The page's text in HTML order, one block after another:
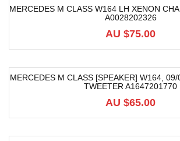
MERCEDES M CLASS W164 LH XENON
A0028202326
AU $75.00
MERCEDES M CLASS [SPEAKER] W164,
TWEETER A1647201770
AU $65.00